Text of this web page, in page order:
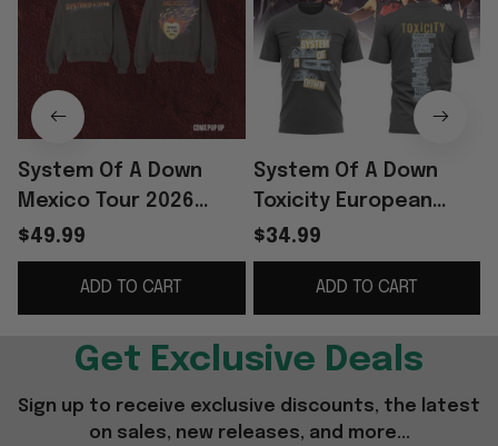
System Of A Down
Mexico Tour 2026
Hoodie SOAD Merch
Father's Day Gifts For
Music Lovers
$49.99
ADD TO CART
System Of A Down
Toxicity European
Tour 2026 T-Shirt
SOAD Merch Father's
Day Ideas For
Husband
$34.99
ADD TO CART
Get Exclusive Deals
Sign up to receive exclusive discounts, the latest
on sales, new releases, and more...